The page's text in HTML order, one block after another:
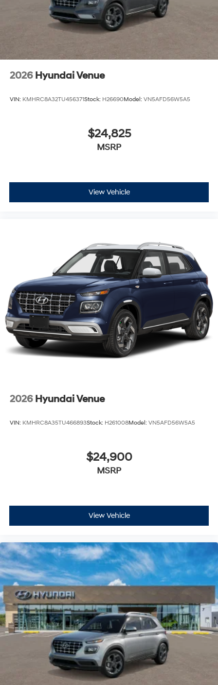
2026 Hyundai Venue
VIN: KMHRC8A32TU456371Stock: H26690Model: VN5AFD56W5A5
$24,825
MSRP
View Vehicle
2026 Hyundai Venue
VIN: KMHRC8A35TU466893Stock: H261008Model: VN5AFD56W5A5
$24,900
MSRP
View Vehicle